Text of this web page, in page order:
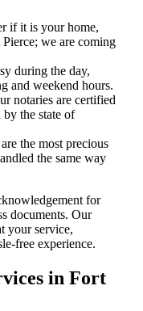
if it is your home,
we are coming
during the day,
and weekend hours.
notaries are certified
by the state of
the most precious
the same way
for
documents. Our
your service,
free ​‍​‌‍​‍‌​‍​‌‍​‍‌experience.
in Fort